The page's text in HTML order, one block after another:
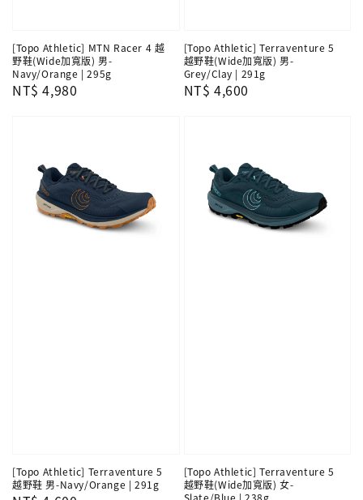
[Topo Athletic] MTN Racer 4 越
野鞋(Wide加寬版) 男-
Navy/Orange | 295g
Regular
NT$ 4,980
[Topo Athletic] Terraventure 5
越野鞋(Wide加寬版) 男-
Grey/Clay | 291g
Regular
NT$ 4,600
[Topo Athletic] Terraventure 5
越野鞋 男-Navy/Orange | 291g
[Topo Athletic] Terraventure 5
越野鞋(Wide加寬版) 女-
Slate/Blue | 238g